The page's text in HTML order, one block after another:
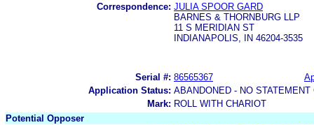
Correspondence: JULIA SPOOR GARD
BARNES & THORNBURG LLP
11 S MERIDIAN ST
INDIANAPOLIS, IN 46204-3535
Serial #: 86565367
Application Status: ABANDONED - NO
Mark: ROLL WITH CHARIOT
Potential Opposer